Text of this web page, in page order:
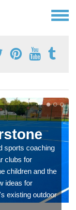
sports coaching
clubs for
children and the
ideas for
existing outdoor